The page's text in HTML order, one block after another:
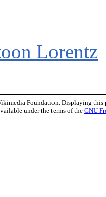
Lorentz
Foundation. Displaying this
under the terms of theGNU